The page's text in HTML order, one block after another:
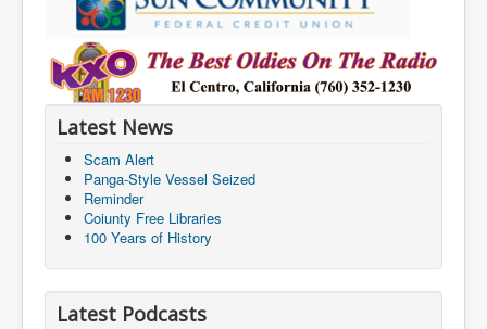
Latest News
Scam Alert
Panga-Style Vessel Seized
Reminder
Coiunty Free Libraries
100 Years of History
Latest Podcasts